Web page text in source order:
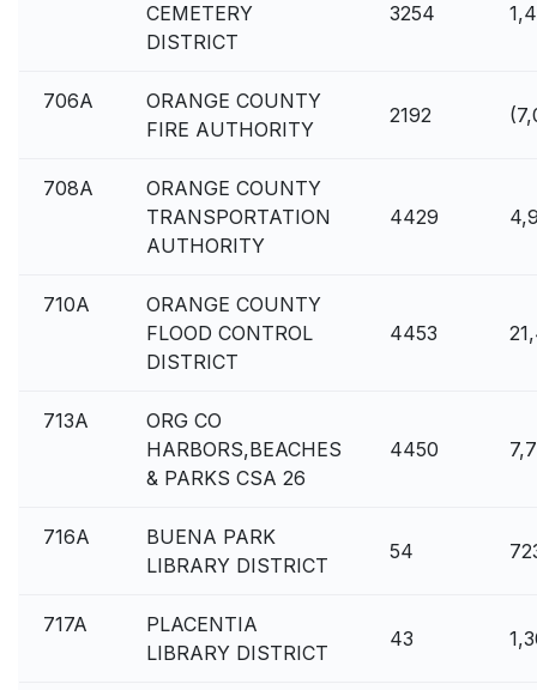
CEMETERY
DISTRICT
3254
706A
ORANGE COUNTY
FIRE AUTHORITY
2192
708A
ORANGE COUNTY
TRANSPORTATION
AUTHORITY
4429
710A
ORANGE COUNTY
FLOOD CONTROL
DISTRICT
4453
713A
ORG CO
HARBORS,BEACHES
& PARKS CSA 26
4450
716A
BUENA PARK
LIBRARY DISTRICT
54
717A
PLACENTIA
LIBRARY DISTRICT
43